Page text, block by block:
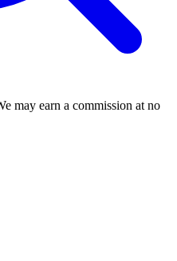
may earn a commission at no